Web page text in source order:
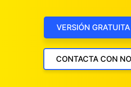
VERSIÓN
CONTACTA CON